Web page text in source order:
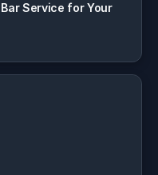
Service for Your